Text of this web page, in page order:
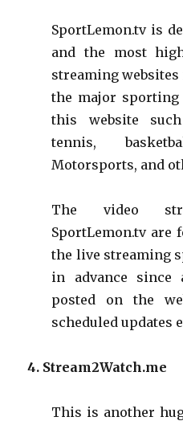
SportLemon.tv is
and the most
streaming
the major sporting
this website
tennis,
Motorsports, and
The video
SportLemon.tv are
the live streaming
in advance since
posted on the
scheduled updates
4. Stream2Watch.me
This is another